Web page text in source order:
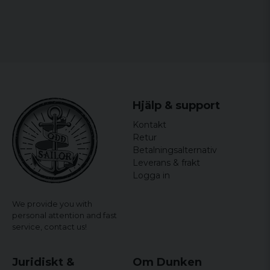
4 years ago
Alex
4 years ago
Älskar kvaliteten och stilen. Dom passar
perfekt.?
Jerker
5 years ago
Lite stora benfickor. Vida ben .
We provide you with
personal attention and fast
service, contact us!
Hjälp & support
Kontakt
Retur
Betalningsalternativ
Leverans & frakt
Logga in
Juridiskt & Om Dunken